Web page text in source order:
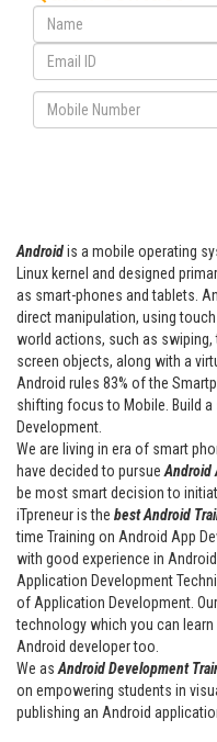
Androidis a mobile operating
Linux kernel and designed
as smart-phones and tablets.
direct manipulation, using
world actions, such as
screen objects, along with a
Android rules 83% of the
shifting focus to Mobile. Build
Development.
We are living in era of smart
have decided to pursue Android
be most smart decision to
iTpreneur is the best Android
time Training on Android App
with good experience in
Application Development
of Application Development.
technology which you can
Android developer too.
We as Android Development
on empowering students in
publishing an Android